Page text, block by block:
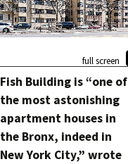
Fish Building is “one of
the most astonishing
apartment houses in
the Bronx, indeed in
New York City,” wrote